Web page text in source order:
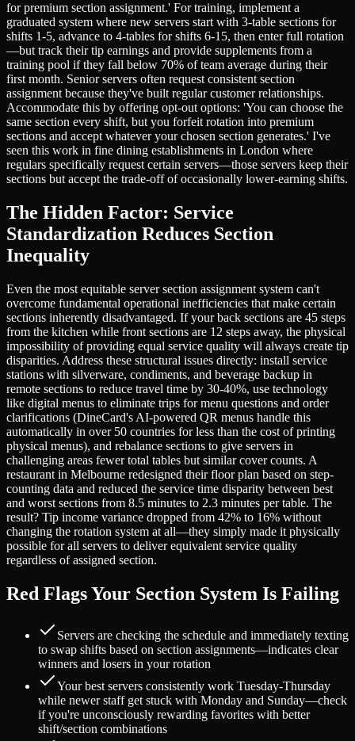
for premium section assignment.' For training, implement a
graduated system where new servers start with 3-table sections for
shifts 1-5, advance to 4-tables for shifts 6-15, then enter full rotation
—but track their tip earnings and provide supplements from a
training pool if they fall below 70% of team average during their
first month. Senior servers often request consistent section
assignment because they've built regular customer relationships.
Accommodate this by offering opt-out options: 'You can choose the
same section every shift, but you forfeit rotation into premium
sections and accept whatever your chosen section generates.' I've
seen this work in fine dining establishments in London where
regulars specifically request certain servers—those servers keep their
sections but accept the trade-off of occasionally lower-earning shifts.
The Hidden Factor: Service
Standardization Reduces Section
Inequality
Even the most equitable server section assignment system can't
overcome fundamental operational inefficiencies that make certain
sections inherently disadvantaged. If your back sections are 45 steps
from the kitchen while front sections are 12 steps away, the physical
impossibility of providing equal service quality will always create tip
disparities. Address these structural issues directly: install service
stations with silverware, condiments, and beverage backup in
remote sections to reduce travel time by 30-40%, use technology
like digital menus to eliminate trips for menu questions and order
clarifications (DineCard's AI-powered QR menus handle this
automatically in over 50 countries for less than the cost of printing
physical menus), and rebalance sections to give servers in
challenging areas fewer total tables but similar cover counts. A
restaurant in Melbourne redesigned their floor plan based on step-
counting data and reduced the service time disparity between best
and worst sections from 8.5 minutes to 2.3 minutes per table. The
result? Tip income variance dropped from 42% to 16% without
changing the rotation system at all—they simply made it physically
possible for all servers to deliver equivalent service quality
regardless of assigned section.
Red Flags Your Section System Is Failing
Servers are checking the schedule and immediately texting
to swap shifts based on section assignments—indicates clear
winners and losers in your rotation
Your best servers consistently work Tuesday-Thursday
while newer staff get stuck with Monday and Sunday—check
if you're unconsciously rewarding favorites with better
shift/section combinations